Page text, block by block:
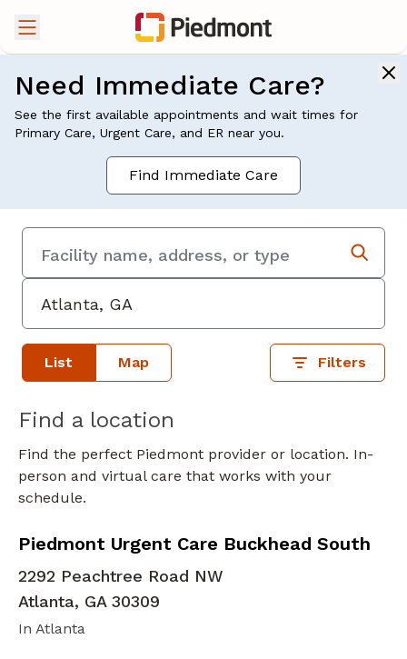
Need Immediate Care?
See the first available appointments and wait times for
Primary Care, Urgent Care, and ER near you.
Find Immediate Care
List Map Filters
Find a location
Find the perfect Piedmont provider or location. In-
person and virtual care that works with your
schedule.
Piedmont Urgent Care Buckhead South
in Atlanta, GA
2292 Peachtree Road NW
Atlanta, GA 30309
In Atlanta